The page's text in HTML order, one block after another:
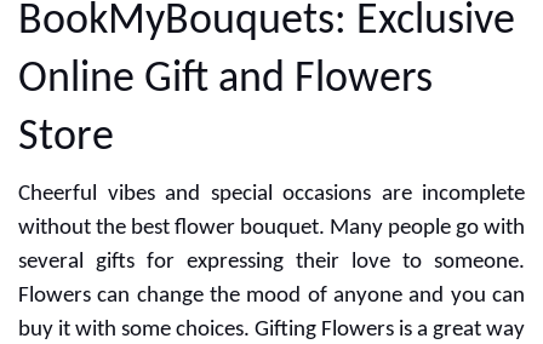
BookMyBouquets: Exclusive
Online Gift and Flowers
Store
Cheerful vibes and special occasions are incomplete
without the best flower bouquet. Many people go with
several gifts for expressing their love to someone.
Flowers can change the mood of anyone and you can
buy it with some choices. Gifting Flowers is a great way